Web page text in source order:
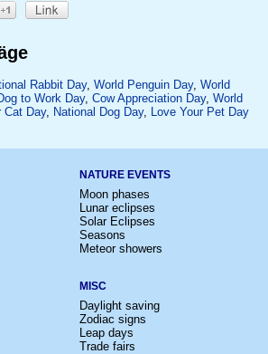
Rabbit Day, World Penguin Day, World
to Work Day, Cow Appreciation Day, World
Cat Day, National Dog Day, Love Your Pet Day
NATURE EVENTS
Moon phases
Lunar eclipses
Solar Eclipses
Seasons
Meteor showers
MISC
Daylight saving
Zodiac signs
Leap days
Trade fairs